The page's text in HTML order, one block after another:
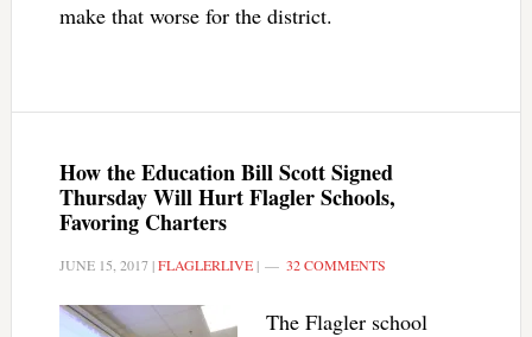
make that worse for the district.
How the Education Bill Scott Signed
Thursday Will Hurt Flagler Schools,
Favoring Charters
JUNE 15, 2017|FLAGLERLIVE| 32 COMMENTS
The Flagler school